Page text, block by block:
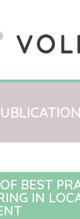
BEST
IN